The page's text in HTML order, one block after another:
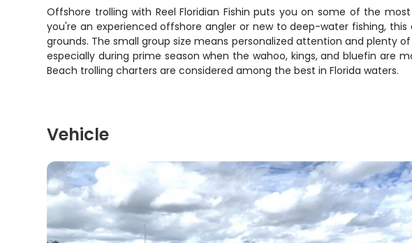
Offshore trolling with Reel Floridian Fishin puts you on some of the
you're an experienced offshore angler or new to deep-water fishing,
grounds. The small group size means personalized attention and plenty
especially during prime season when the wahoo, kings, and bluefin are
Beach trolling charters are considered among the best in Florida waters.
Vehicle